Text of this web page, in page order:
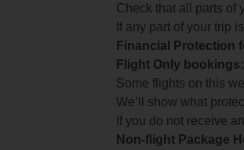
Check that all parts of
If any part of your trip
Financial Protection
Flight Only bookings:
Some flights on this
We’ll show what
If you do not receive
Non-flight Package